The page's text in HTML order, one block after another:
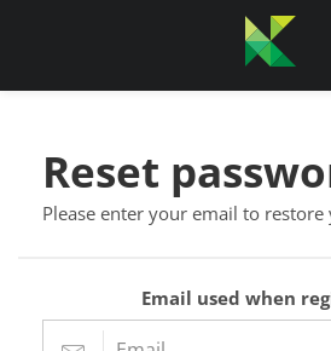
Reset
Please enter your email to
Email used when